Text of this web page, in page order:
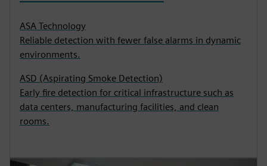
ASA Technology
Reliable detection with fewer false alarms in dynamic
environments.
ASD (Aspirating Smoke Detection)
Early fire detection for critical infrastructure such as
data centers, manufacturing facilities, and clean
rooms.